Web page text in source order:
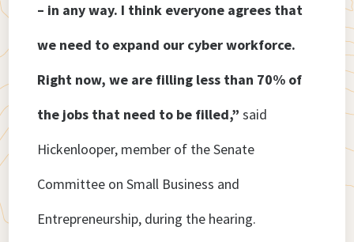
– in any way. I think everyone agrees that
we need to expand our cyber workforce.
Right now, we are filling less than 70% of
the jobs that need to be filled,”said
Hickenlooper, member of the Senate
Committee on Small Business and
Entrepreneurship, during the hearing.